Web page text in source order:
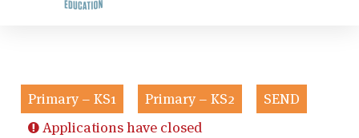
Primary – KS1 Primary – KS2
SEND
Applications have closed